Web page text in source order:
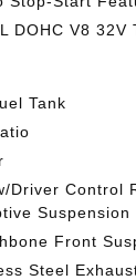
DOHC V8 32V
Tank
Driver Control
Suspension
Front
Steel